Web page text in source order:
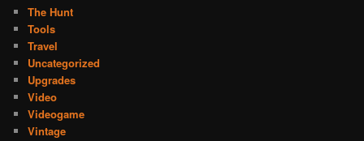
The Hunt
Tools
Travel
Uncategorized
Upgrades
Video
Videogame
Vintage